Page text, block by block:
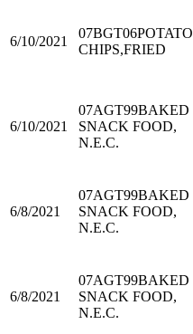
6/10/2021
07BGT06POTATO
CHIPS,FRIED
6/10/2021
07AGT99BAKED
SNACK FOOD,
N.E.C.
6/8/2021
07AGT99BAKED
SNACK FOOD,
N.E.C.
6/8/2021
07AGT99BAKED
SNACK FOOD,
N.E.C.